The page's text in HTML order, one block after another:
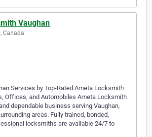
Vaughan
Canada
Services by Top-Rated Ameta Locksmith
Offices, and Automobiles Ameta Locksmith
dependable business serving Vaughan,
areas. Fully trained, bonded,
locksmiths are available 24/7 to